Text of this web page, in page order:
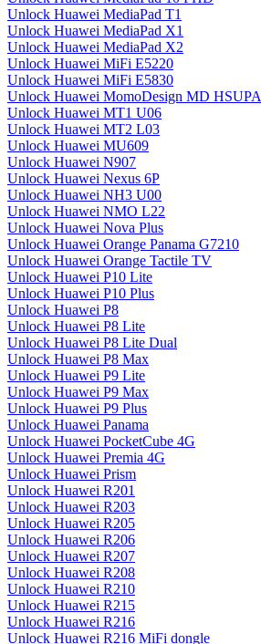
Unlock Huawei MediaPad T1
Unlock Huawei MediaPad X1
Unlock Huawei MediaPad X2
Unlock Huawei MiFi E5220
Unlock Huawei MiFi E5830
Unlock Huawei MomoDesign MD HSUPA
Unlock Huawei MT1 U06
Unlock Huawei MT2 L03
Unlock Huawei MU609
Unlock Huawei N907
Unlock Huawei Nexus 6P
Unlock Huawei NH3 U00
Unlock Huawei NMO L22
Unlock Huawei Nova Plus
Unlock Huawei Orange Panama G7210
Unlock Huawei Orange Tactile TV
Unlock Huawei P10 Lite
Unlock Huawei P10 Plus
Unlock Huawei P8
Unlock Huawei P8 Lite
Unlock Huawei P8 Lite Dual
Unlock Huawei P8 Max
Unlock Huawei P9 Lite
Unlock Huawei P9 Max
Unlock Huawei P9 Plus
Unlock Huawei Panama
Unlock Huawei PocketCube 4G
Unlock Huawei Premia 4G
Unlock Huawei Prism
Unlock Huawei R201
Unlock Huawei R203
Unlock Huawei R205
Unlock Huawei R206
Unlock Huawei R207
Unlock Huawei R208
Unlock Huawei R210
Unlock Huawei R215
Unlock Huawei R216
Unlock Huawei R216 MiFi dongle